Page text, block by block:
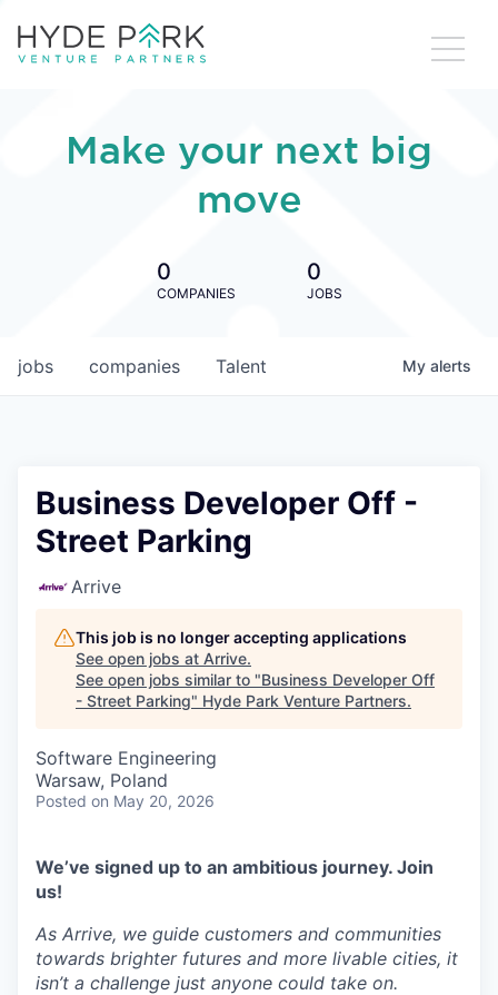
Make your next big
move
0
COMPANIES
0
JOBS
jobs companies Talent My alerts
Business Developer Off -
Street Parking
Arrive
This job is no longer accepting applications
See open jobs at Arrive.
See open jobs similar to "Business Developer Off
- Street Parking" Hyde Park Venture Partners.
Software Engineering
Warsaw, Poland
Posted on May 20, 2026
We’ve signed up to an ambitious journey. Join
us!
As Arrive, we guide customers and communities
towards brighter futures and more livable cities, it
isn’t a challenge just anyone could take on.